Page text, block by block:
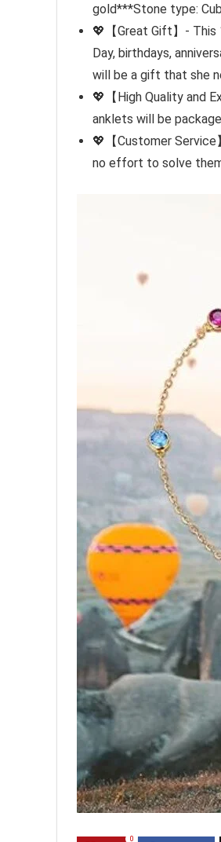
gold***Stone type:
💖【Great Gift】- This
Day, birthdays,
will be a gift that she
💖【High Quality and
anklets will be
💖【Customer
no effort to solve
0